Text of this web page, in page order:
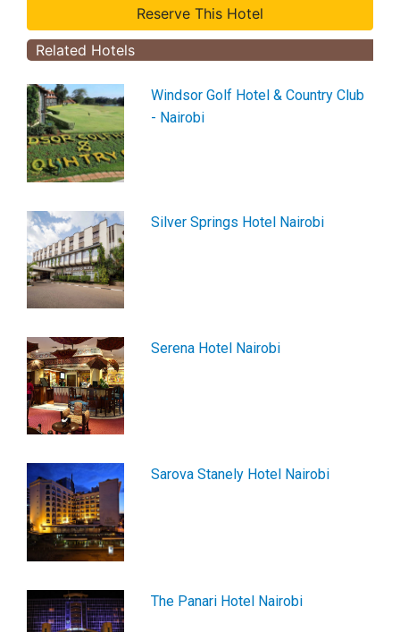
Related Hotels
Windsor Golf Hotel & Country Club
- Nairobi
Silver Springs Hotel Nairobi
Serena Hotel Nairobi
Sarova Stanely Hotel Nairobi
The Panari Hotel Nairobi